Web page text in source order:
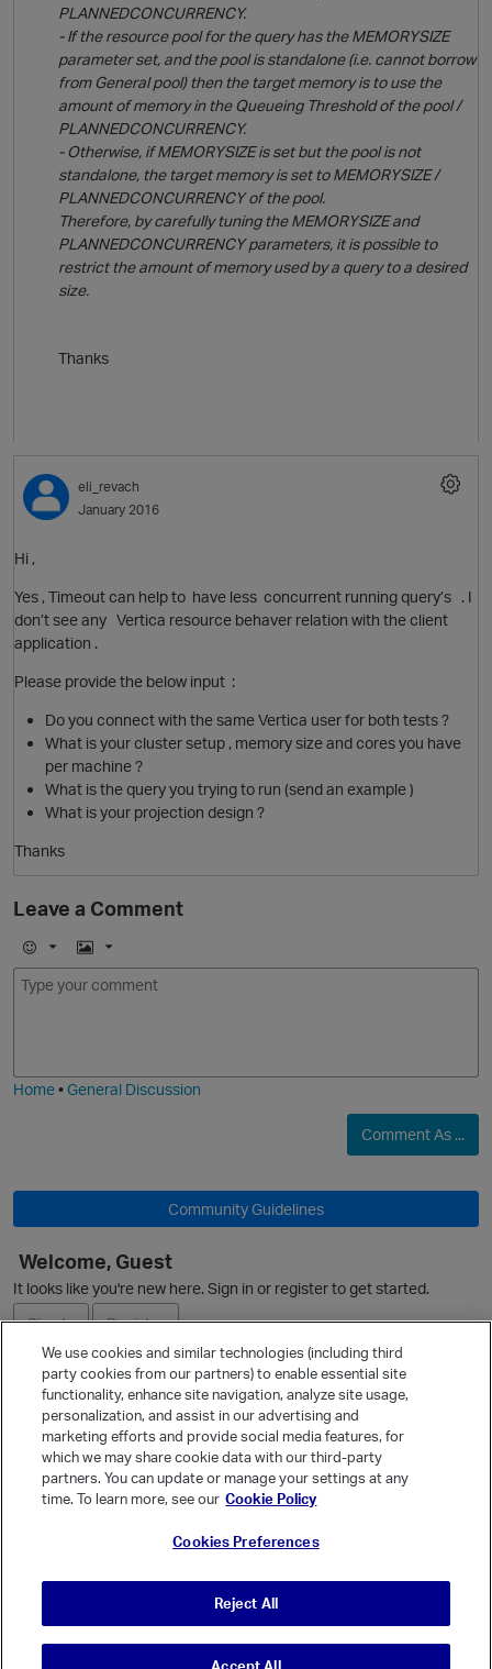
p
PLANNEDCONCURRENCY.
- If the resource pool for the query has the MEMORYSIZE
parameter set, and the pool is standalone (i.e. cannot borrow
from General pool) then the target memory is to use the
amount of memory in the Queueing Threshold of the pool /
PLANNEDCONCURRENCY.
- Otherwise, if MEMORYSIZE is set but the pool is not
standalone, the target memory is set to MEMORYSIZE /
PLANNEDCONCURRENCY of the pool.
Therefore, by carefully tuning the MEMORYSIZE and
PLANNEDCONCURRENCY parameters, it is possible to
restrict the amount of memory used by a query to a desired
size.
Thanks
eli_revach
January 2016
Hi ,
Yes , Timeout can help to have less concurrent running query’s . I
don’t see any Vertica resource behaver relation with the client
application .
Please provide the below input :
Do you connect with the same Vertica user for both tests ?
What is your cluster setup , memory size and cores you have
per machine ?
What is the query you trying to run (send an example )
What is your projection design ?
Thanks
Leave a Comment
E
m
I
m
Home•General Discussion
Comment As ...
Community Guidelines
Welcome, Guest
It looks like you're new here. Sign in or register to get started.
Sign In
Register
Ask a Question
Quick Links
Categories
We use cookies and similar technologies (including third
party cookies from our partners) to enable essential site
functionality, enhance site navigation, analyze site usage,
personalization, and assist in our advertising and
marketing efforts and provide social media features, for
which we may share cookie data with our third-party
partners. You can update or manage your settings at any
time. To learn more, see our Cookie Policy
Cookies Preferences
Reject All